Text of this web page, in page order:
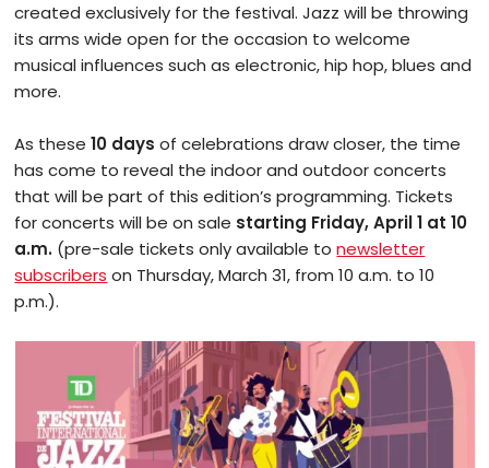
created exclusively for the festival. Jazz will be throwing
its arms wide open for the occasion to welcome
musical influences such as electronic, hip hop, blues and
more.
As these10 days of celebrations draw closer, the time
has come to reveal the indoor and outdoor concerts
that will be part of this edition’s programming. Tickets
for concerts will be on sale starting Friday, April 1 at 10
a.m. (pre-sale tickets only available tonewsletter
subscribers on Thursday, March 31, from 10 a.m. to 10
p.m.).